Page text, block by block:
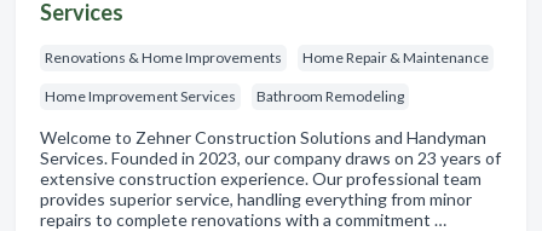
Services
Renovations & Home Improvements Home Repair & Maintenance
Home Improvement Services Bathroom Remodeling
Welcome to Zehner Construction Solutions and Handyman
Services. Founded in 2023, our company draws on 23 years of
extensive construction experience. Our professional team
provides superior service, handling everything from minor
repairs to complete renovations with a commitment …